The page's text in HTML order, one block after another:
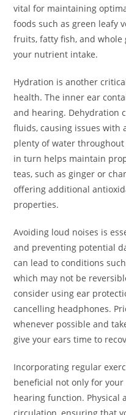
vital for maintaining
foods such as green leafy
fruits, fatty fish, and
your nutrient intake.
Hydration is another
health. The inner ear
and hearing. Dehydration
fluids, causing issues with
plenty of water
in turn helps maintain
teas, such as ginger or
offering additional
properties.
Avoiding loud noises is
and preventing potential
can lead to conditions
which may not be
consider using ear
cancelling headphones.
whenever possible and
give your ears time to
Incorporating regular
beneficial not only for
hearing function. Physical